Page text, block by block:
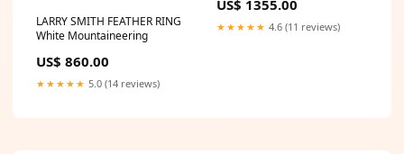
LARRY SMITH FEATHER RING
White Mountaineering
US$ 860.00
★★★★★ 5.0 (14 reviews)
US$ 1355.00
★★★★★ 4.6 (11 reviews)